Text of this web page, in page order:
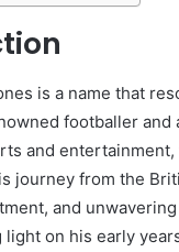
is a name that
footballer
and
journey from the
and
light on his early